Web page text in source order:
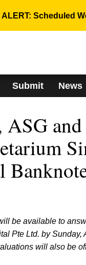
ALERT: Scheduled
Submit News
be available to
Pte Ltd. by
will also be